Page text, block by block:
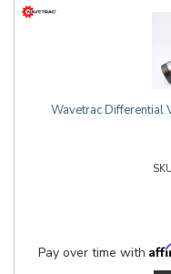
Wavetrac Differential
Pay over time with